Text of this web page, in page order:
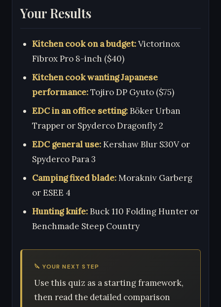
Your Results
Kitchen cook on a budget:Victorinox
Fibrox Pro 8-inch ($40)
Kitchen cook wanting Japanese
performance:Tojiro DP Gyuto ($75)
EDC in an office setting:Böker Urban
Trapper or Spyderco Dragonfly 2
EDC general use:Kershaw Blur S30V or
Spyderco Para 3
Camping fixed blade:Morakniv Garberg
or ESEE 4
Hunting knife:Buck 110 Folding Hunter or
Benchmade Steep Country
🔪 YOUR NEXT STEP
Use this quiz as a starting framework,
then read the detailed comparison